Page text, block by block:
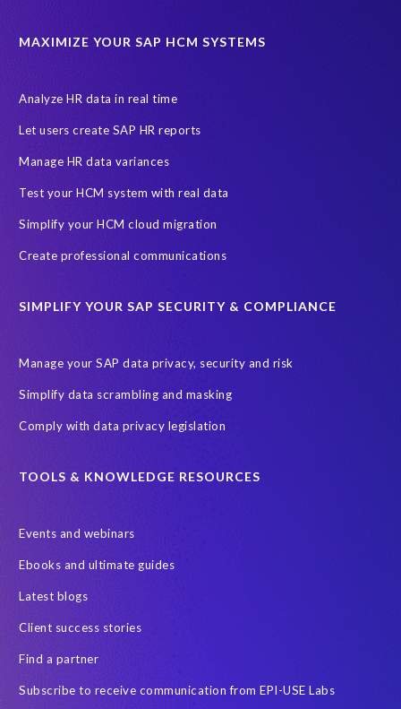
MAXIMIZE YOUR SAP HCM SYSTEMS
Analyze HR data in real time
Let users create SAP HR reports
Manage HR data variances
Test your HCM system with real data
Simplify your HCM cloud migration
Create professional communications
SIMPLIFY YOUR SAP SECURITY & COMPLIANCE
Manage your SAP data privacy, security and risk
Simplify data scrambling and masking
Comply with data privacy legislation
TOOLS & KNOWLEDGE RESOURCES
Events and webinars
Ebooks and ultimate guides
Latest blogs
Client success stories
Find a partner
Subscribe to receive communication from EPI-USE Labs